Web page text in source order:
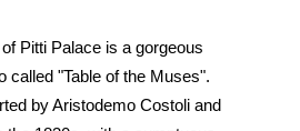
Pitti Palace is a gorgeous
called "Table of the Muses".
by Aristodemo Costoli and